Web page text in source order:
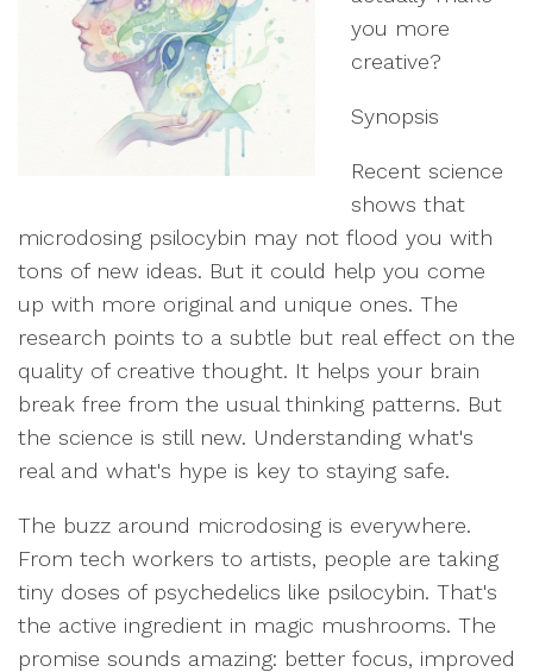
you more
creative?
Synopsis
Recent science
shows that
microdosing psilocybin may not flood you with
tons of new ideas. But it could help you come
up with more original and unique ones. The
research points to a subtle but real effect on the
quality of creative thought. It helps your brain
break free from the usual thinking patterns. But
the science is still new. Understanding what's
real and what's hype is key to staying safe.
The buzz around microdosing is everywhere.
From tech workers to artists, people are taking
tiny doses of psychedelics like psilocybin. That's
the active ingredient in magic mushrooms. The
promise sounds amazing: better focus, improved